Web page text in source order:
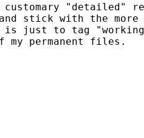
customary "detailed"
stick with the
is just to tag
my permanent files.